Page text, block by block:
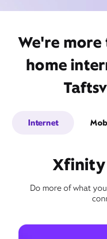
We're
home
Internet
Do more of what